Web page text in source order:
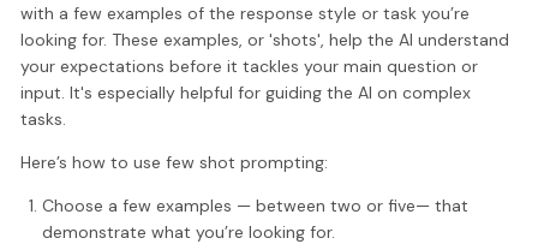
with a few examples of the response style or task you’re
looking for. These examples, or 'shots', help the AI understand
your expectations before it tackles your main question or
input. It's especially helpful for guiding the AI on complex
tasks.
Here’s how to use few shot prompting:
Choose a few examples — between two or five— that
demonstrate what you’re looking for.